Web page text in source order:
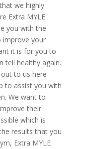
we highly
Extra MYLE
you with the
improve your
it is for you to
tell healthy again.
to us here
to assist you with
We want to
their
which is
results that you
Extra MYLE